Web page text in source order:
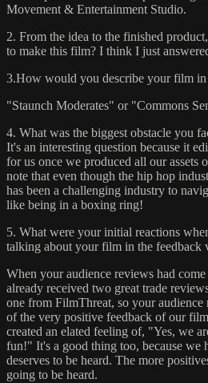
Movement & Entertainment Studio.
2. From the idea to the finished
to make this film? I think I just
3.How would you describe your film
"Staunch Moderates" or "Commons
4. What was the biggest obstacle you
It's an interesting question because it
for us once we produced all our assets
note that even though the hip hop
has been a challenging industry to
like being in a boxing ring!
5. What were your initial reactions
talking about your film in the feedback
When your audience reviews had
already received two great trade
one from FilmThreat, so your
of the very positive feedback of our
created an elated feeling of, "Yes, we
fun!" It's a good thing too, because we
deserves to be heard. The more
going to be heard.